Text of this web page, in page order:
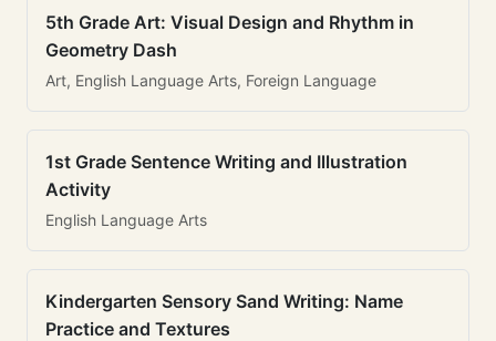
5th Grade Art: Visual Design and Rhythm in
Geometry Dash
Art, English Language Arts, Foreign Language
1st Grade Sentence Writing and Illustration
Activity
English Language Arts
Kindergarten Sensory Sand Writing: Name
Practice and Textures